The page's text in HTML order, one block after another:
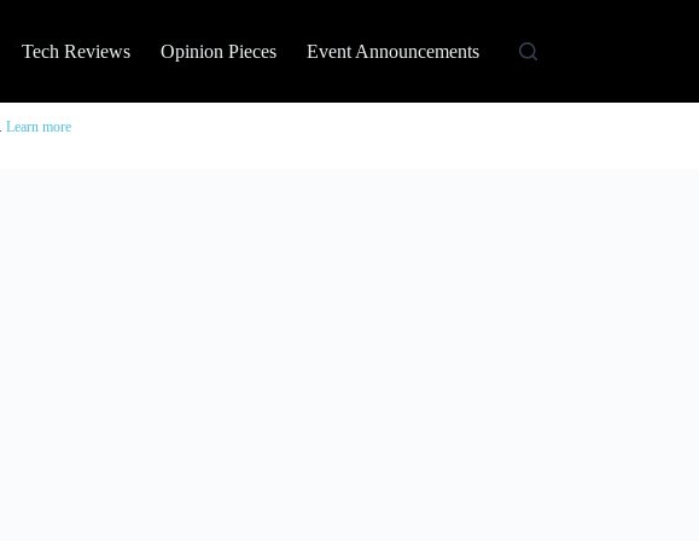
Tech Reviews Opinion Pieces Event Announcements
Learn more